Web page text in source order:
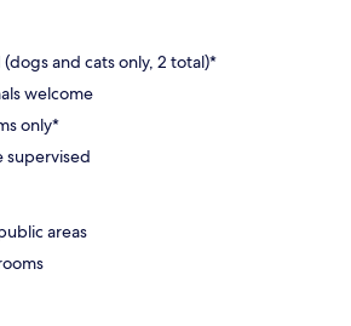
(dogs and cats only, 2 total)*
welcome
only*
supervised
areas